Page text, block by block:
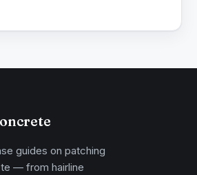
guides on patching
— from hairline